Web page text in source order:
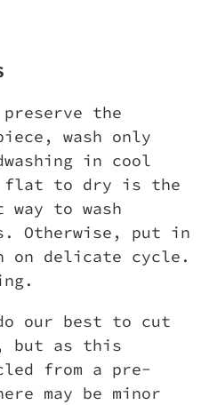
the
wash only
in cool
flat to dry is the
to wash
Otherwise, put in
on delicate cycle.
our best to cut
but as this
from a pre-
may be minor